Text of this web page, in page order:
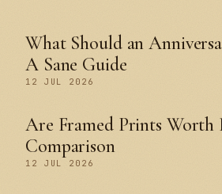
What Should an
A Sane Guide
12 JUL 2026
Are Framed Prints Worth
Comparison
12 JUL 2026